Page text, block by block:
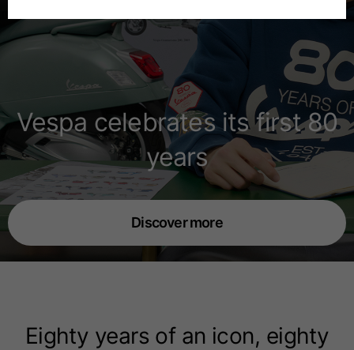
Vespa celebrates its first 80
years
Discover more
Eighty years of an icon, eighty
Spanish
French